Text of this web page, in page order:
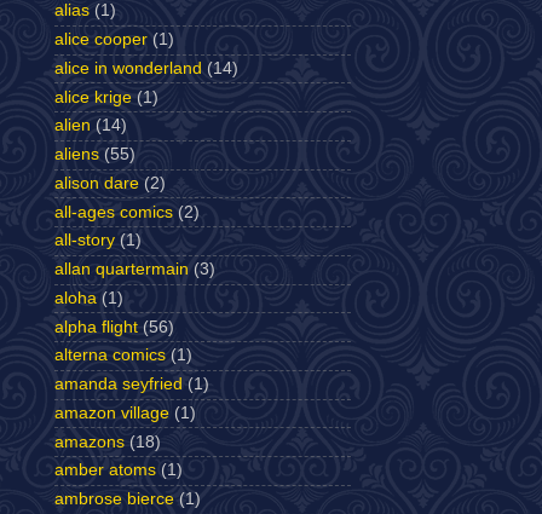
alias (1)
alice cooper (1)
alice in wonderland (14)
alice krige (1)
alien (14)
aliens (55)
alison dare (2)
all-ages comics (2)
all-story (1)
allan quartermain (3)
aloha (1)
alpha flight (56)
alterna comics (1)
amanda seyfried (1)
amazon village (1)
amazons (18)
amber atoms (1)
ambrose bierce (1)